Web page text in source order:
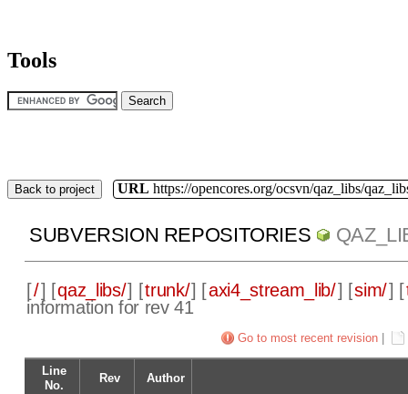
Tools
Back to project URL https://opencores.org/ocsvn/qaz_libs/
SUBVERSION REPOSITORIES
[/] [qaz_libs/] [trunk/] [axi4_stream_lib/] [sim/] [
information for rev 41
Go to most recent revision
Line
No.
Rev Author